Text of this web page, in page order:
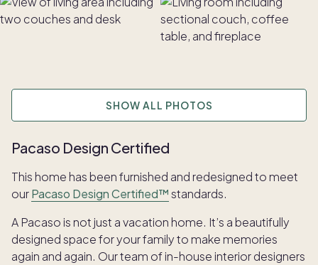
SHOW ALL PHOTOS
Pacaso Design Certified
This home has been furnished and redesigned to meet
ourPacaso Design Certified™standards.
A Pacaso is not just a vacation home. It’s a beautifully
designed space for your family to make memories
again and again. Our team of in-house interior designers